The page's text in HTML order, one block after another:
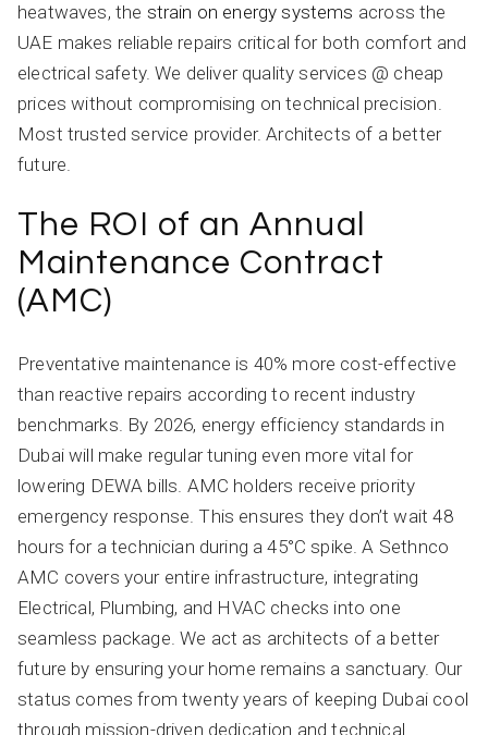
heatwaves, the strain on energy systems across the
UAE makes reliable repairs critical for both comfort and
electrical safety. We deliver quality services @ cheap
prices without compromising on technical precision.
Most trusted service provider. Architects of a better
future.
The ROI of an Annual
Maintenance Contract
(AMC)
Preventative maintenance is 40% more cost-effective
than reactive repairs according to recent industry
benchmarks. By 2026, energy efficiency standards in
Dubai will make regular tuning even more vital for
lowering DEWA bills. AMC holders receive priority
emergency response. This ensures they don’t wait 48
hours for a technician during a 45°C spike. A Sethnco
AMC covers your entire infrastructure, integrating
Electrical, Plumbing, and HVAC checks into one
seamless package. We act as architects of a better
future by ensuring your home remains a sanctuary. Our
status comes from twenty years of keeping Dubai cool
through mission-driven dedication and technical